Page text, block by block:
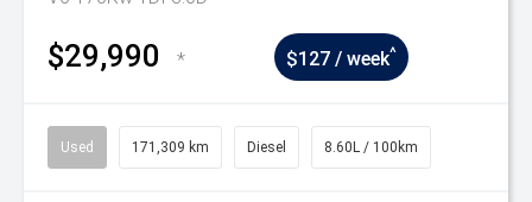
$29,990 * $127 / week^
Used 171,309 km Diesel 8.60L / 100km